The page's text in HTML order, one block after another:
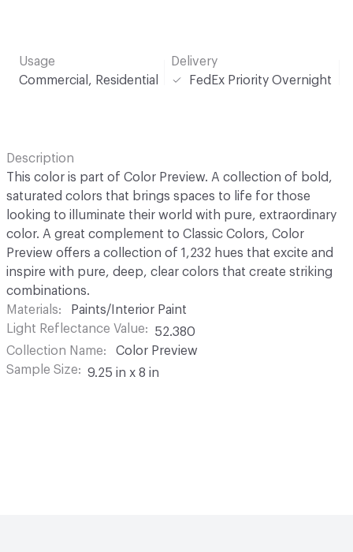
Usage
Commercial, Residential
Delivery
FedEx Priority Overnight
Description
This color is part of Color Preview. A collection of bold,
saturated colors that brings spaces to life for those
looking to illuminate their world with pure, extraordinary
color. A great complement to Classic Colors, Color
Preview offers a collection of 1,232 hues that excite and
inspire with pure, deep, clear colors that create striking
combinations.
Materials
Paints/Interior Paint
Light Reflectance Value
52.380
Collection Name
Color Preview
Sample Size
9.25 in x 8 in